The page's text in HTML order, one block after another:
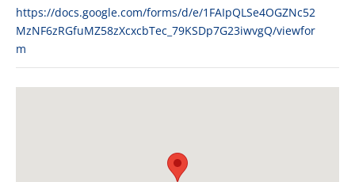
https://docs.google.com/forms/d/e/1FAIpQLSe4OGZNc52
MzNF6zRGfuMZ58zXcxcbTec_79KSDp7G23iwvgQ/viewfor
m